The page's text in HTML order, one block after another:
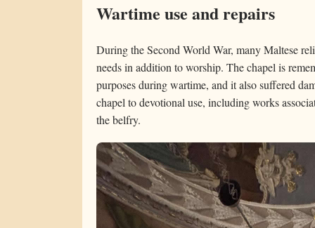
Wartime use and repairs
During the Second World War, many Maltese
needs in addition to worship. The chapel is
purposes during wartime, and it also suffered
chapel to devotional use, including works
the belfry.